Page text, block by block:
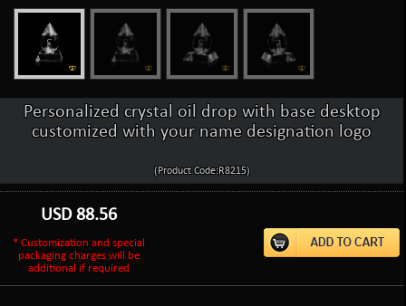
Personalized crystal oil drop with base desktop
customized with your name designation logo
(Product Code:R8215)
USD88.56
* Customization and special
packaging charges will be
additional if required